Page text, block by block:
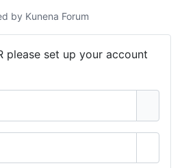
by Kunena Forum
please set up your account